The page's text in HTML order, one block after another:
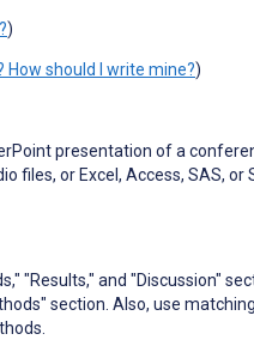
)
should I write mine?)
presentation of a
or Excel, Access, SAS, or
"Results," and "Discussion"
section. Also, use